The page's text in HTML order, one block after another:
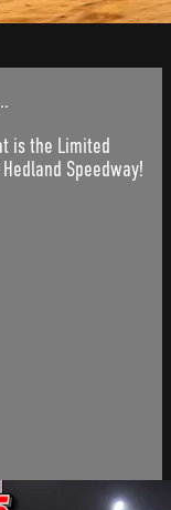
is the Limited
Speedway!